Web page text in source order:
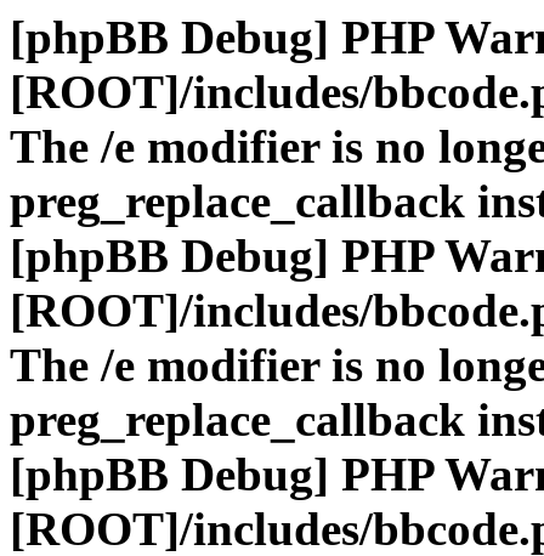
[phpBB Debug] PHP
[ROOT]/includes/
The /e modifier is no
preg_replace_callback
[phpBB Debug] PHP
[ROOT]/includes/
The /e modifier is no
preg_replace_callback
[phpBB Debug] PHP
[ROOT]/includes/